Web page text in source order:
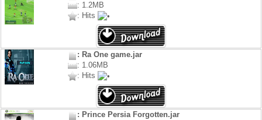
: 1.2MB
: Hits
: Ra One game.jar
: 1.06MB
: Hits
: Prince Persia Forgotten.jar